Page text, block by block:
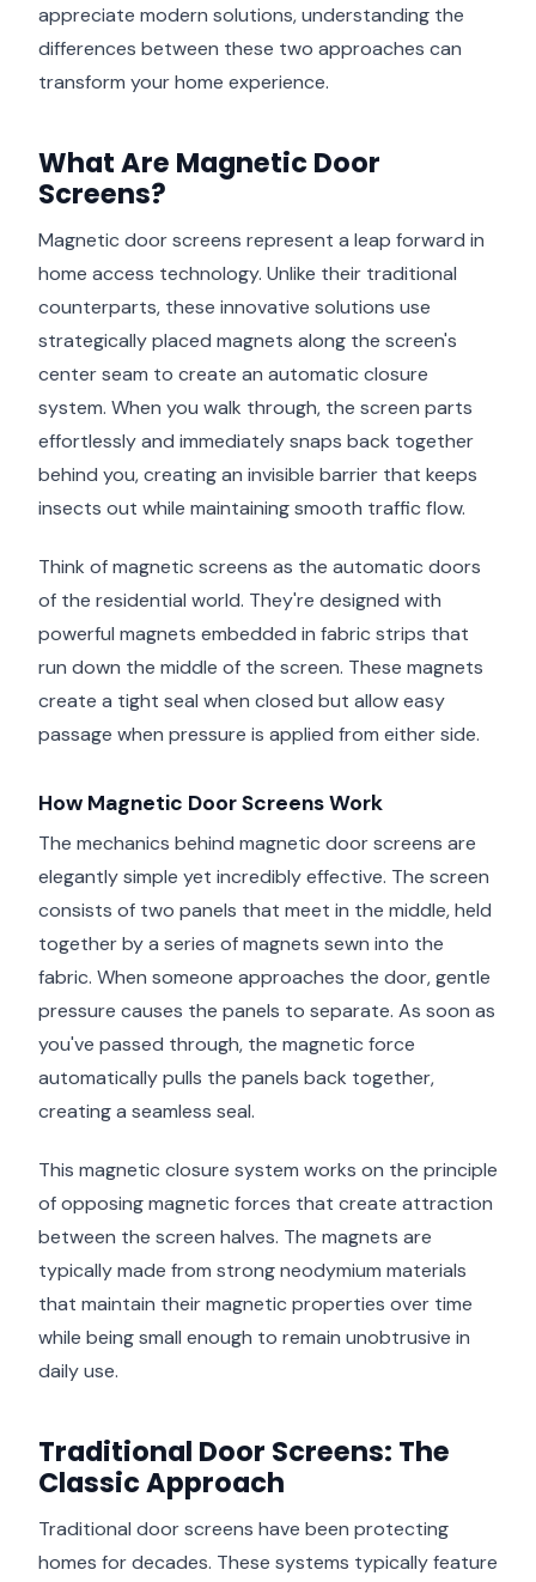
appreciate modern solutions, understanding the
differences between these two approaches can
transform your home experience.
What Are Magnetic Door
Screens?
Magnetic door screens represent a leap forward in
home access technology. Unlike their traditional
counterparts, these innovative solutions use
strategically placed magnets along the screen's
center seam to create an automatic closure
system. When you walk through, the screen parts
effortlessly and immediately snaps back together
behind you, creating an invisible barrier that keeps
insects out while maintaining smooth traffic flow.
Think of magnetic screens as the automatic doors
of the residential world. They're designed with
powerful magnets embedded in fabric strips that
run down the middle of the screen. These magnets
create a tight seal when closed but allow easy
passage when pressure is applied from either side.
How Magnetic Door Screens Work
The mechanics behind magnetic door screens are
elegantly simple yet incredibly effective. The screen
consists of two panels that meet in the middle, held
together by a series of magnets sewn into the
fabric. When someone approaches the door, gentle
pressure causes the panels to separate. As soon as
you've passed through, the magnetic force
automatically pulls the panels back together,
creating a seamless seal.
This magnetic closure system works on the principle
of opposing magnetic forces that create attraction
between the screen halves. The magnets are
typically made from strong neodymium materials
that maintain their magnetic properties over time
while being small enough to remain unobtrusive in
daily use.
Traditional Door Screens: The
Classic Approach
Traditional door screens have been protecting
homes for decades. These systems typically feature